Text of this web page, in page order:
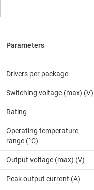
Drivers per package
Switching voltage (max) (V)
Rating
Operating temperature
range (°C)
Output voltage (max) (V)
Peak output current (A)